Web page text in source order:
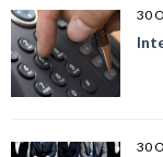
30
30